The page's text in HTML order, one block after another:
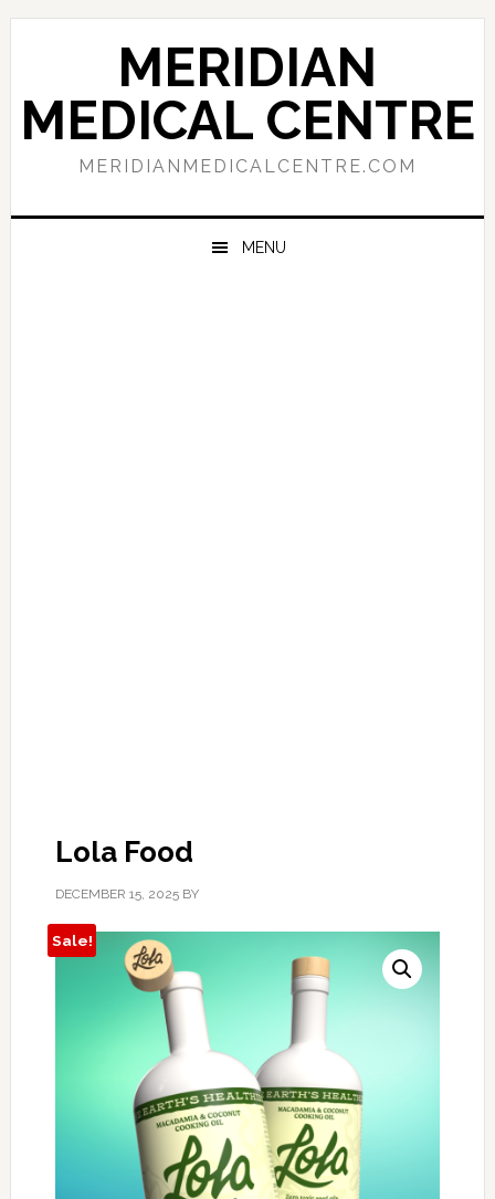
Skip
navigation
Skip
content
Skip
sidebar
MERIDIAN
MEDICAL CENTRE
MERIDIANMEDICALCENTRE.COM
MENU
Lola Food
DECEMBER 15, 2025BY
Sale!